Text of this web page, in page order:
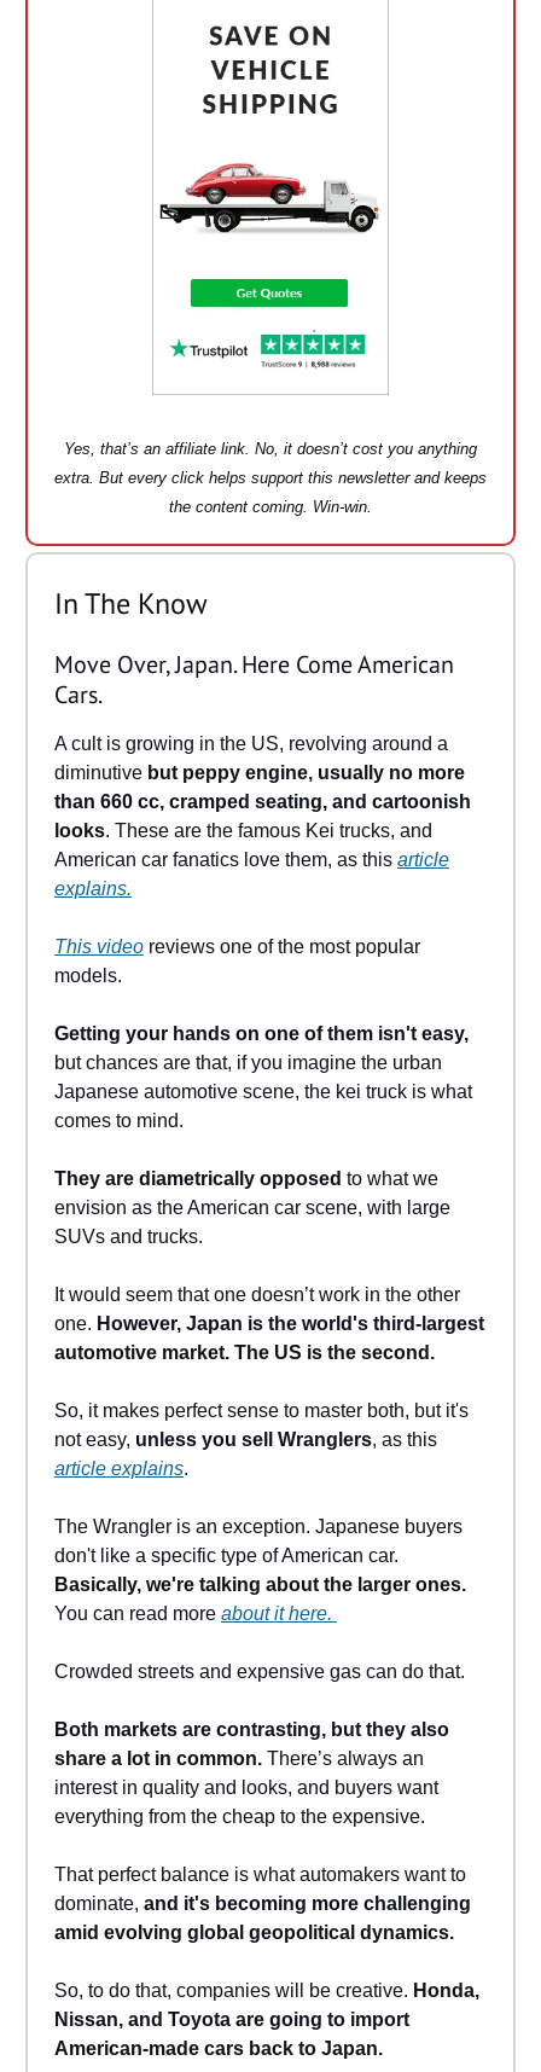
Yes, that’s an affiliate link. No, it doesn’t cost you anything
extra. But every click helps support this newsletter and keeps
the content coming. Win-win.
In The Know
Move Over, Japan. Here Come American
Cars.
A cult is growing in the US, revolving around a
diminutive but peppy engine, usually no more
than 660 cc, cramped seating, and cartoonish
looks. These are the famous Kei trucks, and
American car fanatics love them, as this article
explains.
This video reviews one of the most popular
models.
Getting your hands on one of them isn't easy,
but chances are that, if you imagine the urban
Japanese automotive scene, the kei truck is what
comes to mind.
They are diametrically opposed to what we
envision as the American car scene, with large
SUVs and trucks.
It would seem that one doesn’t work in the other
one. However, Japan is the world's third-largest
automotive market. The US is the second.
So, it makes perfect sense to master both, but it's
not easy, unless you sell Wranglers, as this
article explains.
The Wrangler is an exception. Japanese buyers
don't like a specific type of American car.
Basically, we're talking about the larger ones.
You can read more about it here.
Crowded streets and expensive gas can do that.
Both markets are contrasting, but they also
share a lot in common. There’s always an
interest in quality and looks, and buyers want
everything from the cheap to the expensive.
That perfect balance is what automakers want to
dominate, and it's becoming more challenging
amid evolving global geopolitical dynamics.
So, to do that, companies will be creative. Honda,
Nissan, and Toyota are going to import
American-made cars back to Japan.